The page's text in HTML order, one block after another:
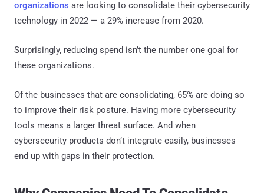
organizations are looking to consolidate their cybersecurity
technology in 2022 — a 29% increase from 2020.
Surprisingly, reducing spend isn’t the number one goal for
these organizations.
Of the businesses that are consolidating, 65% are doing so
to improve their risk posture. Having more cybersecurity
tools means a larger threat surface. And when
cybersecurity products don’t integrate easily, businesses
end up with gaps in their protection.